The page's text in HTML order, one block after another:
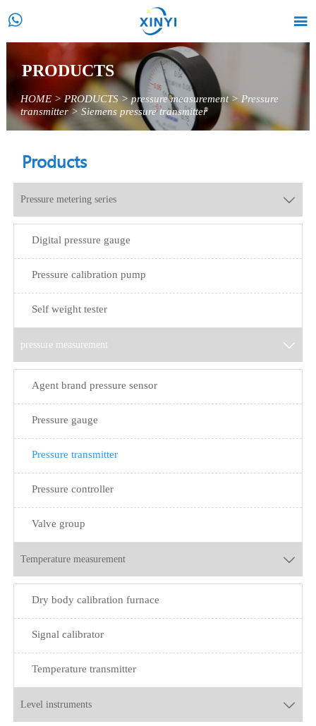
 
PRODUCTS
HOME> PRODUCTS>pressure measurement>Pressure
transmitter> Siemens pressure transmitter
Products
Pressure metering series 
Digital pressure gauge
Pressure calibration pump
Self weight tester
pressure measurement 
Agent brand pressure sensor
Pressure gauge
Pressure transmitter
Pressure controller
Valve group
Temperature measurement 
Dry body calibration furnace
Signal calibrator
Temperature transmitter
Level instruments 